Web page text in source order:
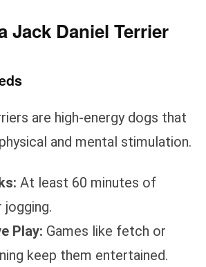
Jack Daniel Terrier
are high-energy dogs that
and mental stimulation.
At least 60 minutes of
jogging.
Play: Games like fetch or
keep them entertained.